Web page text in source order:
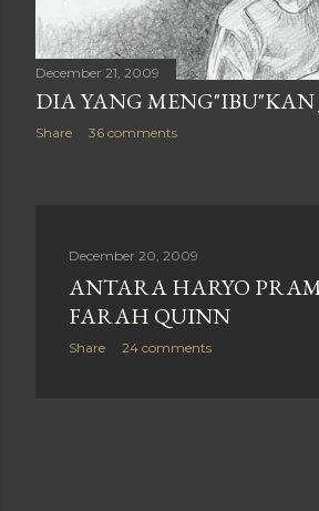
December 21, 2009
DIA YANG MENG"IBU"KAN
Share 36 comments
December 20, 2009
ANTARA HARYO
FARAH QUINN
Share 24 comments